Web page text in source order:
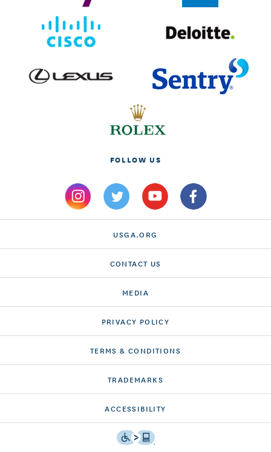
FOLLOW US
USGA.ORG
CONTACT US
MEDIA
PRIVACY POLICY
TERMS & CONDITIONS
TRADEMARKS
ACCESSIBILITY